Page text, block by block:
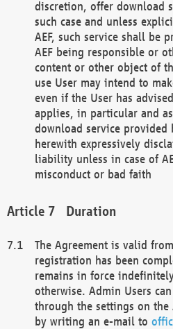
discretion, offer download
such case and unless
AEF, such service shall be
AEF being responsible or
content or other object of
use User may intend to
even if the User has
applies, in particular and
download service provided
herewith expressively
liability unless in case of
misconduct or bad faith
Duration
The Agreement is valid
registration has been
remains in force
otherwise. Admin Users
through the settings on the
by writing an e-mail to